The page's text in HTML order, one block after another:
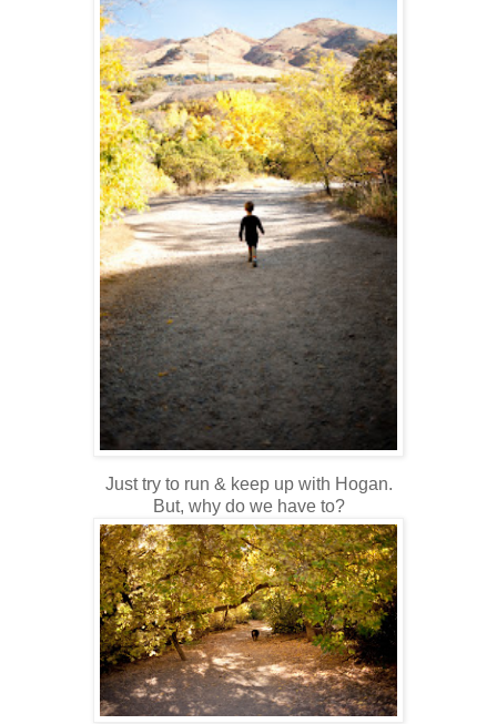
Just try to run & keep up with Hogan.
But, why do we have to?